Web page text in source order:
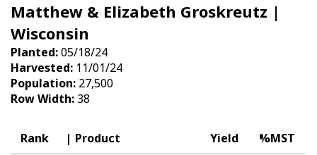
Seed Finder
Yield Results
Seed Guide
Research & Development
Hybrids Built for the North
Insight Series
Sign Up
Golden Rewards
Matthew & Elizabeth Groskreutz |
Wisconsin
Planted:05/18/24
Harvested: 11/01/24
Population: 27,500
Row Width: 38
Rank Product Yield %MST